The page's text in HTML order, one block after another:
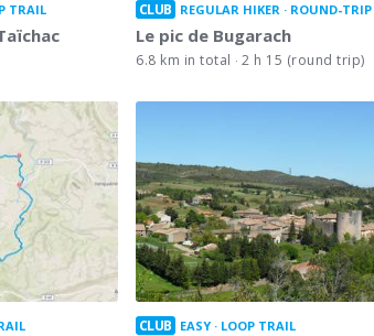
TRAIL CLUB REGULAR HIKER ROUND-TRIP
Le pic de Bugarach
6.8 km in total 2 h 15 (round trip)
CLUB EASY LOOP TRAIL